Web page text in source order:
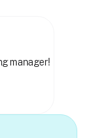
manager!